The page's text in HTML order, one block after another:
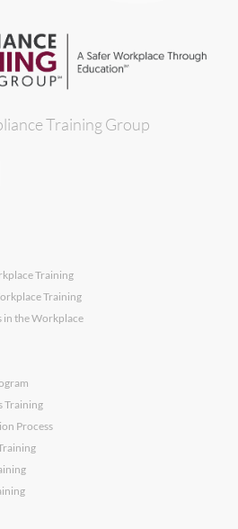
Training Group
Training
Training
in the Workplace
Training
Process